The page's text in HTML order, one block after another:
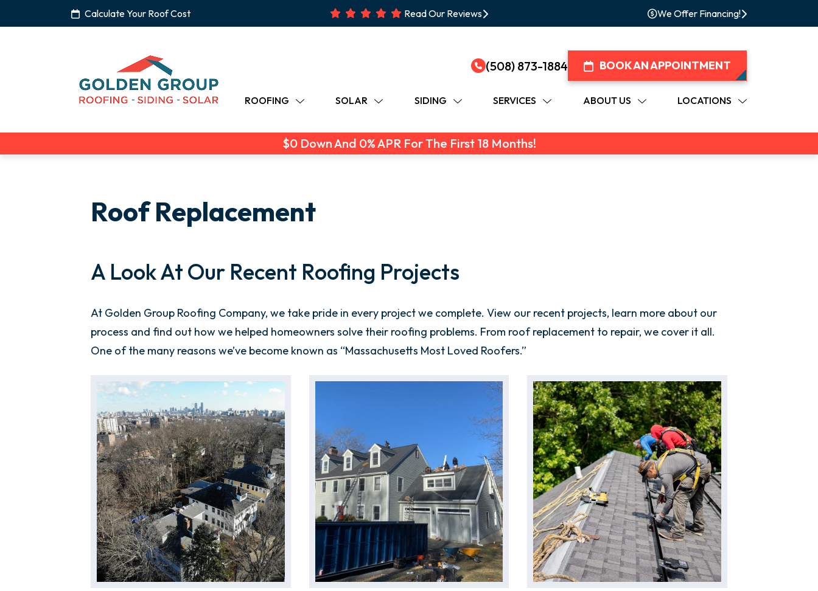
Calculate Your Roof Cost Read Our Reviews We Offer Financing!
(508) 873-1884 BOOK AN APPOINTMENT
ROOFING SOLAR SIDING SERVICES ABOUT US LOCATIONS
$0 Down And 0% APR For The First 18 Months!
Roof Replacement
A Look At Our Recent Roofing Projects
At Golden Group Roofing Company, we take pride in every project we complete. View our recent projects, learn more about our
process and find out how we helped homeowners solve their roofing problems. From roof replacement to repair, we cover it all.
One of the many reasons we’ve become known as “Massachusetts Most Loved Roofers.”